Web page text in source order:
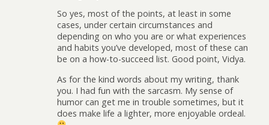
So yes, most of the points, at least in some
cases, under certain circumstances and
depending on who you are or what experiences
and habits you’ve developed, most of these can
be on a how-to-succeed list. Good point, Vidya.
As for the kind words about my writing, thank
you. I had fun with the sarcasm. My sense of
humor can get me in trouble sometimes, but it
does make life a lighter, more enjoyable ordeal.